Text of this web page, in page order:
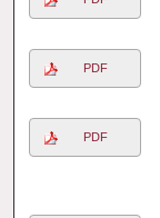
PDF
PDF